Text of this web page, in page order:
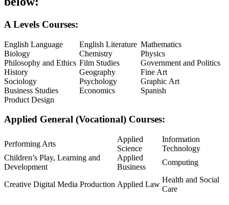
A Levels Courses:
English Language English Literature Mathematics
Biology
Chemistry
Physics
Philosophy and Ethics Film Studies
Government and Politics
History
Geography
Fine Art
Sociology
Psychology
Graphic Art
Business Studies
Economics
Spanish
Product Design
Applied General (Vocational) Courses:
Performing Arts
Applied
Science
Information
Technology
Children’s Play, Learning and
Development
Applied
Business
Computing
Creative Digital Media Production Applied Law
Health and Social
Care